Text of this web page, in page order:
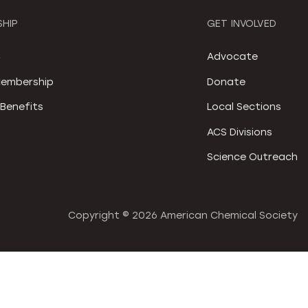
GET INVOLVED
Advocate
Donate
Local Sections
ACS Divisions
Science Outreach
Copyright © 2026 American Chemical Society